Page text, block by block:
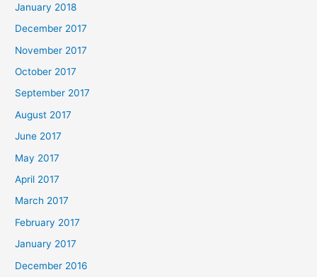
January 2018
December 2017
November 2017
October 2017
September 2017
August 2017
June 2017
May 2017
April 2017
March 2017
February 2017
January 2017
December 2016